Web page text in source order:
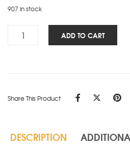
907 in stock
Green
ADD TO CART
Share This Product
DESCRIPTION